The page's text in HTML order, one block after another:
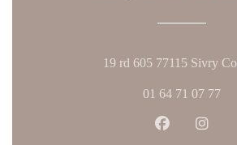
19 rd 605 77115 Sivry
01 64 71 07 77
Facebook